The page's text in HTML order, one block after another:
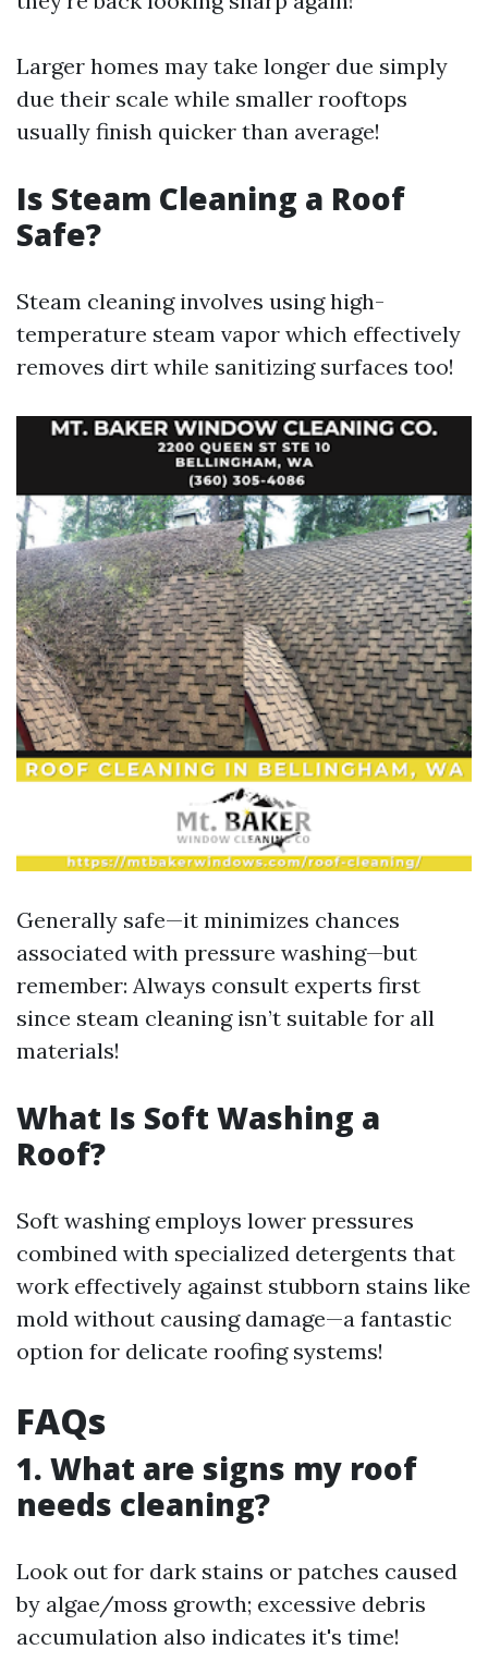
Larger homes may take longer due simply
due their scale while smaller rooftops
usually finish quicker than average!
Is Steam Cleaning a Roof
Safe?
Steam cleaning involves using high-
temperature steam vapor which effectively
removes dirt while sanitizing surfaces too!
Generally safe—it minimizes chances
associated with pressure washing—but
remember: Always consult experts first
since steam cleaning isn’t suitable for all
materials!
What Is Soft Washing a
Roof?
Soft washing employs lower pressures
combined with specialized detergents that
work effectively against stubborn stains like
mold without causing damage—a fantastic
option for delicate roofing systems!
FAQs
1. What are signs my roof
needs cleaning?
Look out for dark stains or patches caused
by algae/moss growth; excessive debris
accumulation also indicates it's time!